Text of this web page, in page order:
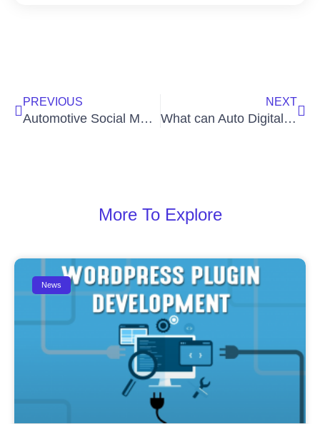
PREVIOUS
Automotive Social Media Services for Business – Auto Digital Agency
NEXT
What can Auto Digital Consulting Services Do for Your Business?
More To Explore
News